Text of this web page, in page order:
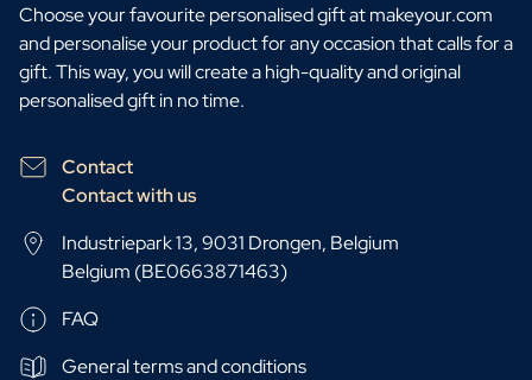
Choose your favourite personalised gift at makeyour.com
and personalise your product for any occasion that calls for a
gift. This way, you will create a high-quality and original
personalised gift in no time.
Contact
Contact with us
Industriepark 13, 9031 Drongen, Belgium
Belgium (BE0663871463)
FAQ
General terms and conditions